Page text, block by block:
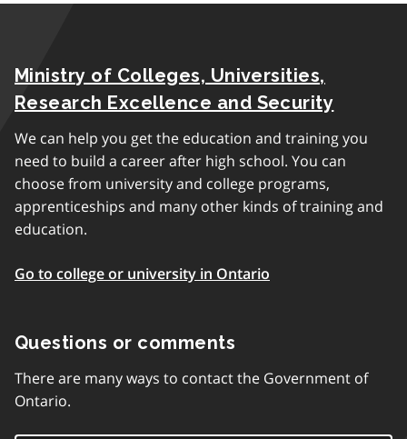
Ministry of Colleges, Universities,
Research Excellence and Security
We can help you get the education and training you
need to build a career after high school. You can
choose from university and college programs,
apprenticeships and many other kinds of training and
education.
Go to college or university in Ontario
Questions or comments
There are many ways to contact the Government of
Ontario.